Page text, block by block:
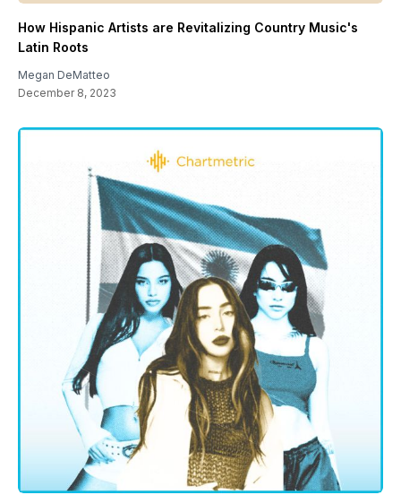
How Hispanic Artists are Revitalizing Country Music's
Latin Roots
Megan DeMatteo
December 8, 2023